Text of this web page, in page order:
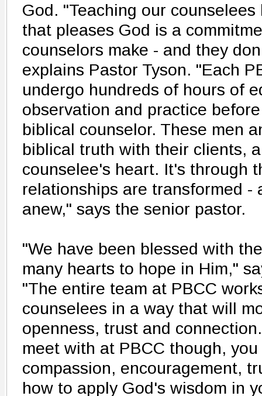
God. "Teaching our
that pleases God is a
counselors make - and they
explains Pastor Tyson. "Each
undergo hundreds of hours of
observation and practice
biblical counselor. These men
biblical truth with their clients,
counselee's heart. It's through
relationships are transformed -
anew," says the senior pastor.
"We have been blessed with
many hearts to hope in Him,"
"The entire team at PBCC
counselees in a way that will
openness, trust and
meet with at PBCC though,
compassion, encouragement,
how to apply God's wisdom in